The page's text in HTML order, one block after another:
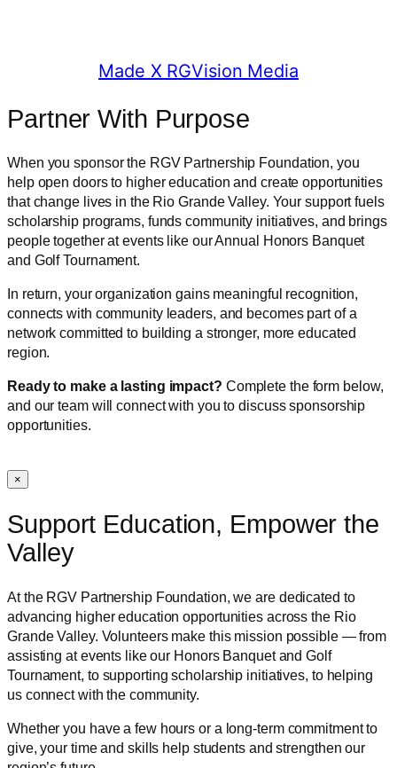
Made X RGVision Media
Partner With Purpose
When you sponsor the RGV Partnership Foundation, you
help open doors to higher education and create opportunities
that change lives in the Rio Grande Valley. Your support fuels
scholarship programs, funds community initiatives, and brings
people together at events like our Annual Honors Banquet
and Golf Tournament.
In return, your organization gains meaningful recognition,
connects with community leaders, and becomes part of a
network committed to building a stronger, more educated
region.
Ready to make a lasting impact? Complete the form below,
and our team will connect with you to discuss sponsorship
opportunities.
×
Support Education, Empower the
Valley
At the RGV Partnership Foundation, we are dedicated to
advancing higher education opportunities across the Rio
Grande Valley. Volunteers make this mission possible — from
assisting at events like our Honors Banquet and Golf
Tournament, to supporting scholarship initiatives, to helping
us connect with the community.
Whether you have a few hours or a long-term commitment to
give, your time and skills help students and strengthen our